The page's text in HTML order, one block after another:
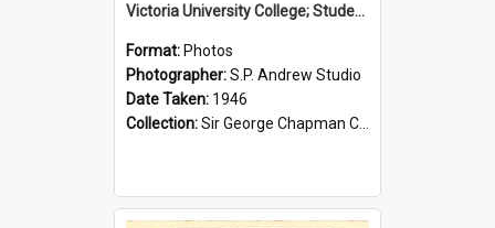
Victoria University College; Students' Association Executive; 1946
Format: Photos
Photographer:S.P. Andrew Studio
Date Taken: 1946
Collection:Sir George Chapman Collection